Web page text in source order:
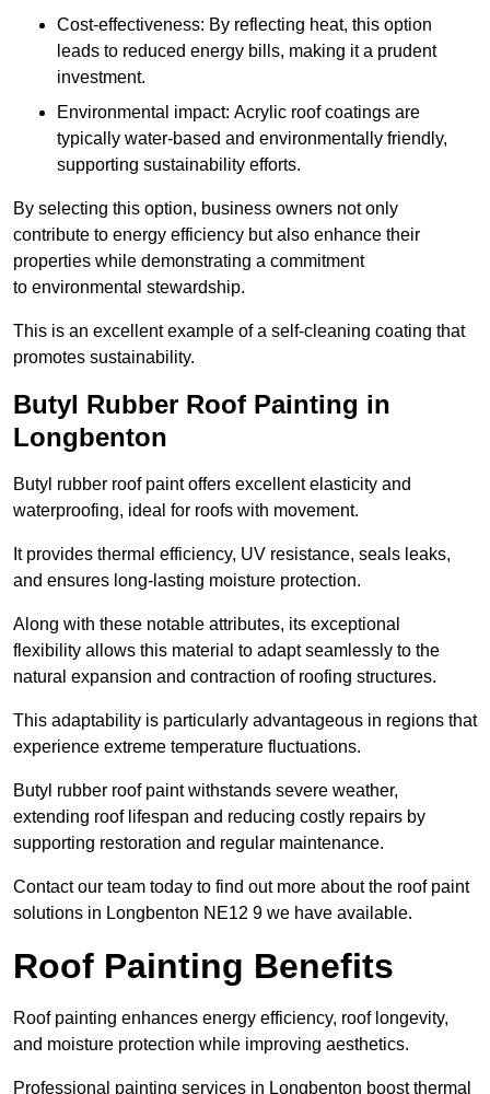
Cost-effectiveness: By reflecting heat, this option
leads to reduced energy bills, making it a prudent
investment.
Environmental impact: Acrylic roof coatings are
typically water-based and environmentally friendly,
supporting sustainability efforts.
By selecting this option, business owners not only
contribute to energy efficiency but also enhance their
properties while demonstrating a commitment
to environmental stewardship.
This is an excellent example of a self-cleaning coating that
promotes sustainability.
Butyl Rubber Roof Painting in
Longbenton
Butyl rubber roof paint offers excellent elasticity and
waterproofing, ideal for roofs with movement.
It provides thermal efficiency, UV resistance, seals leaks,
and ensures long-lasting moisture protection.
Along with these notable attributes, its exceptional
flexibility allows this material to adapt seamlessly to the
natural expansion and contraction of roofing structures.
This adaptability is particularly advantageous in regions that
experience extreme temperature fluctuations.
Butyl rubber roof paint withstands severe weather,
extending roof lifespan and reducing costly repairs by
supporting restoration and regular maintenance.
Contact our team today to find out more about the roof paint
solutions in Longbenton NE12 9 we have available.
Roof Painting Benefits
Roof painting enhances energy efficiency, roof longevity,
and moisture protection while improving aesthetics.
Professional painting services in Longbenton boost thermal